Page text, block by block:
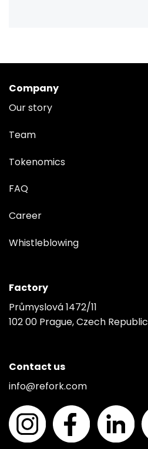
Company
Our story
Team
Tokenomics
FAQ
Career
Whistleblowing
Factory
Průmyslová 1472/11
102 00 Prague, Czech Republic
Contact us
info@refork.com